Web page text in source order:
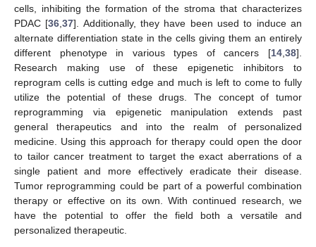
cells, inhibiting the formation of the stroma that characterizes
PDAC [36 ,37]. Additionally, they have been used to induce an
alternate differentiation state in the cells giving them an entirely
different phenotype in various types of cancers [14 38].
Research making use of these epigenetic inhibitors to
reprogram cells is cutting edge and much is left to come to fully
utilize the potential of these drugs. The concept of tumor
reprogramming via epigenetic manipulation extends past
general therapeutics and into the realm of personalized
medicine. Using this approach for therapy could open the door
to tailor cancer treatment to target the exact aberrations of a
single patient and more effectively eradicate their disease.
Tumor reprogramming could be part of a powerful combination
therapy or effective on its own. With continued research, we
have the potential to offer the field both a versatile and
personalized therapeutic.